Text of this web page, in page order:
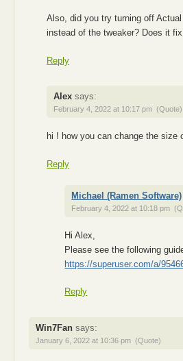
Also, did you try turning off
instead of the tweaker? Does it
Reply
Alex says:
February 4, 2022 at 10:17 pm (Quote)
hi ! how you can change the size
Reply
Michael (Ramen Software)
February 4, 2022 at 10:18 pm
Hi Alex,
Please see the following
https://superuser.com/a/
Reply
Win7Fan says:
January 6, 2022 at 10:36 pm (Quote)